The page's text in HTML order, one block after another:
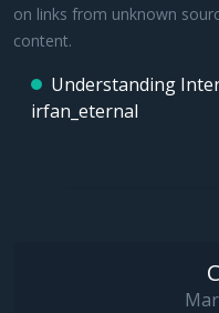
on links from unknown
content.
Understanding
irfan_eternal